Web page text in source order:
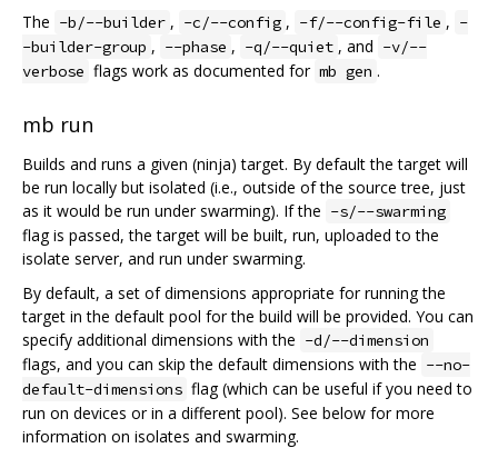
The -b/--builder , -c/--config , -f/--config-file , -
-builder-group , --phase , -q/--quiet , and -v/--
verbose flags work as documented for mb gen .
mb run
Builds and runs a given (ninja) target. By default the target will
be run locally but isolated (i.e., outside of the source tree, just
as it would be run under swarming). If the -s/--swarming
flag is passed, the target will be built, run, uploaded to the
isolate server, and run under swarming.
By default, a set of dimensions appropriate for running the
target in the default pool for the build will be provided. You can
specify additional dimensions with the -d/--dimension
flags, and you can skip the default dimensions with the --no-
default-dimensions flag (which can be useful if you need to
run on devices or in a different pool). See below for more
information on isolates and swarming.